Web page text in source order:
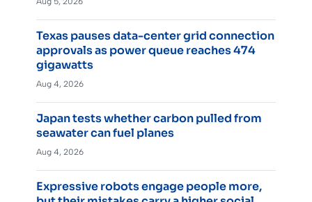
Texas pauses data-center grid connection
approvals as power queue reaches 474
gigawatts
Aug 4, 2026
Japan tests whether carbon pulled from
seawater can fuel planes
Aug 4, 2026
Expressive robots engage people more,